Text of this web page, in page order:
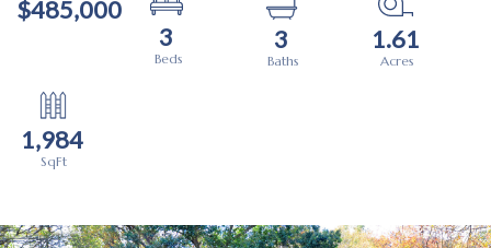
$485,000
3
3 1.61
1,984